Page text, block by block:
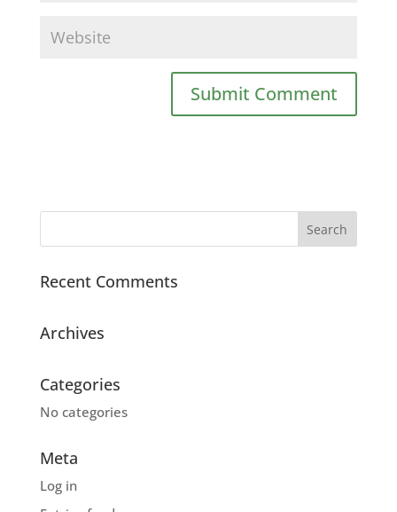
Recent Comments
Archives
Categories
No categories
Meta
Log in